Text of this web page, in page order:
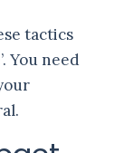
tactics
You need